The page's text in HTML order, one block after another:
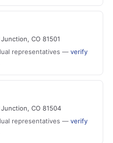
CO 81501
representatives — verify
CO 81504
representatives — verify